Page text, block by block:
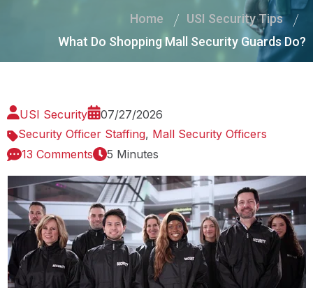
Home
USI Security Tips
What Do Shopping Mall Security Guards Do?
USI Security
07/27/2026
Security Officer Staffing, Mall Security Officers
13 Comments
5 Minutes